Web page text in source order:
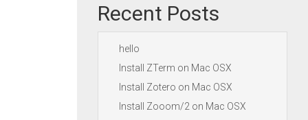
Recent Posts
hello
Install ZTerm on Mac OSX
Install Zotero on Mac OSX
Install Zooom/2 on Mac OSX